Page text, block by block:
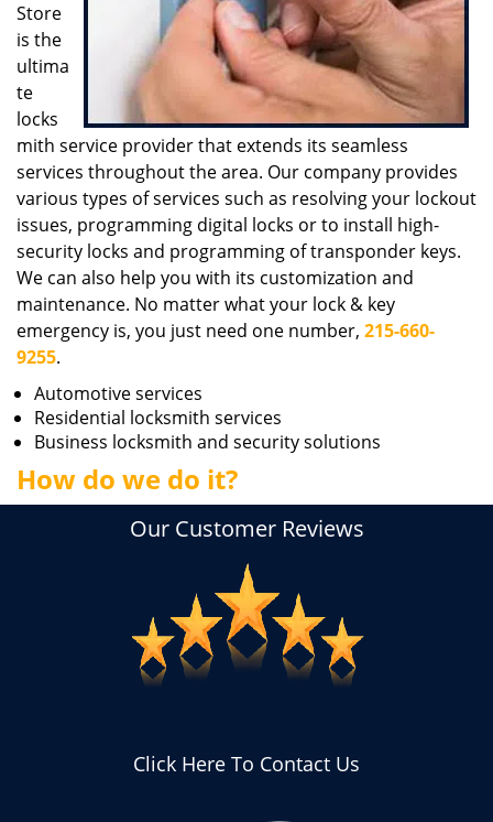
Store
is the
ultima
te
locks
mith service provider that extends its seamless
services throughout the area. Our company provides
various types of services such as resolving your lockout
issues, programming digital locks or to install high-
security locks and programming of transponder keys.
We can also help you with its customization and
maintenance. No matter what your lock & key
emergency is, you just need one number, 215-660-
9255.
Automotive services
Residential locksmith services
Business locksmith and security solutions
How do we do it?
Our Customer Reviews
Click Here To Contact Us